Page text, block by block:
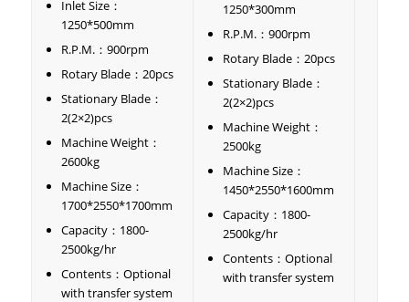
Inlet Size：
1250*500mm
R.P.M.：900rpm
Rotary Blade：20pcs
Stationary Blade：
2(2×2)pcs
Machine Weight：
2600kg
Machine Size：
1700*2550*1700mm
Capacity：1800-
2500kg/hr
Contents：Optional
with transfer system
1250*300mm
R.P.M.：900rpm
Rotary Blade：20pcs
Stationary Blade：
2(2×2)pcs
Machine Weight：
2500kg
Machine Size：
1450*2550*1600mm
Capacity：1800-
2500kg/hr
Contents：Optional
with transfer system